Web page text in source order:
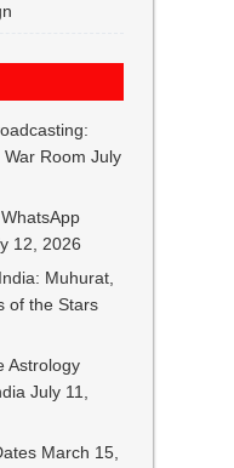
Room July
12, 2026
Muhurat,
of the Stars
Astrology
July 11,
March 15,